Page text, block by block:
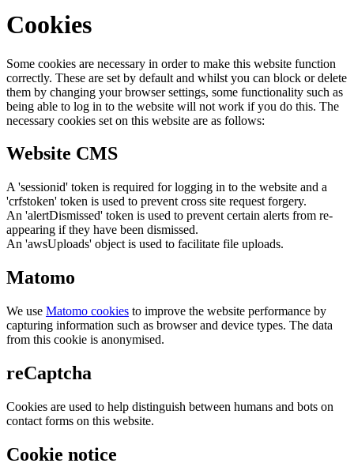
Cookies
Some cookies are necessary in order to make this website function
correctly. These are set by default and whilst you can block or delete
them by changing your browser settings, some functionality such as
being able to log in to the website will not work if you do this. The
necessary cookies set on this website are as follows:
Website CMS
A 'sessionid' token is required for logging in to the website and a
'crfstoken' token is used to prevent cross site request forgery.
An 'alertDismissed' token is used to prevent certain alerts from re-
appearing if they have been dismissed.
An 'awsUploads' object is used to facilitate file uploads.
Matomo
We use Matomo cookies to improve the website performance by
capturing information such as browser and device types. The data
from this cookie is anonymised.
reCaptcha
Cookies are used to help distinguish between humans and bots on
contact forms on this website.
Cookie notice